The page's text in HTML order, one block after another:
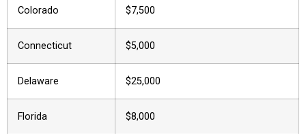
Colorado $7,500
Connecticut $5,000
Delaware $25,000
Florida $8,000